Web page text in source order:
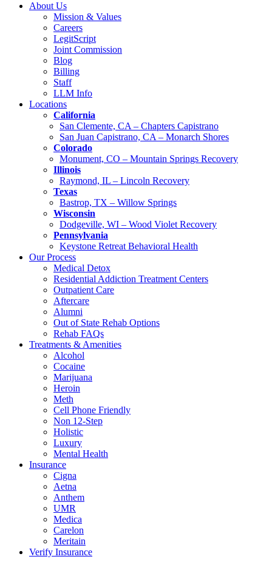
About Us
Mission & Values
Careers
LegitScript
Joint Commission
Blog
Billing
Staff
LLM Info
Locations
California
San Clemente, CA – Chapters Capistrano
San Juan Capistrano, CA – Monarch Shores
Colorado
Monument, CO – Mountain Springs Recovery
Illinois
Raymond, IL – Lincoln Recovery
Texas
Bastrop, TX – Willow Springs
Wisconsin
Dodgeville, WI – Wood Violet Recovery
Pennsylvania
Keystone Retreat Behavioral Health
Our Process
Medical Detox
Residential Addiction Treatment Centers
Outpatient Care
Aftercare
Alumni
Out of State Rehab Options
Rehab FAQs
Treatments & Amenities
Alcohol
Cocaine
Marijuana
Heroin
Meth
Cell Phone Friendly
Non 12-Step
Holistic
Luxury
Mental Health
Insurance
Cigna
Aetna
Anthem
UMR
Medica
Carelon
Meritain
Verify Insurance